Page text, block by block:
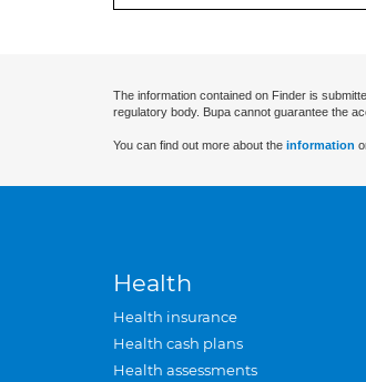
The information contained on Finder is
regulatory body. Bupa cannot guarantee the
You can find out more about the information
Health
Health insurance
Health cash plans
Health assessments